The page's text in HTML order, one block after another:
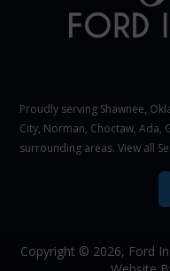
Proudly serving Shawnee,
City, Norman, Choctaw, Ada,
surrounding areas. View all
Copyright © 2026, Ford